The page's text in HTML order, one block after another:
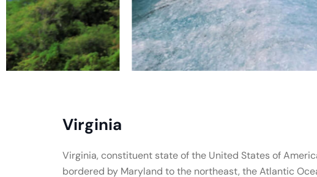
Virginia
Virginia, constituent state of the United States of
bordered by Maryland to the northeast, the Atlantic